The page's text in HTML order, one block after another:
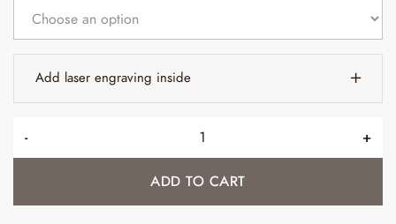
Add laser engraving inside
- +
ADD TO CART